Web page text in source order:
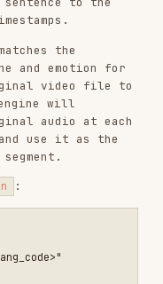
original
the